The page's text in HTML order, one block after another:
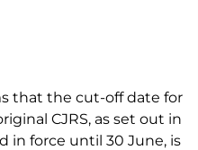
that the cut-off date for
CJRS, as set out in
in force until 30 June, is